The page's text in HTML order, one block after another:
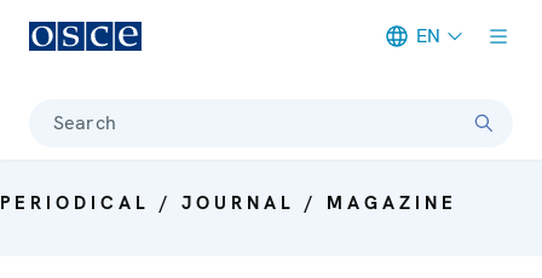
EN
Search
PERIODICAL / JOURNAL / MAGAZINE